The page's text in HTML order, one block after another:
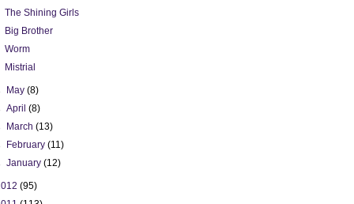
The Shining Girls
Big Brother
Worm
Mistrial
May(8)
April(8)
March(13)
February(11)
January(12)
(95)